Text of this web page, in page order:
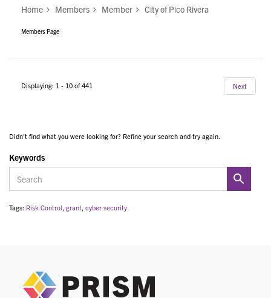
Home
Members Member City of Pico Rivera
Members Page
Displaying: 1 - 10 of 441 Next
Didn't find what you were looking for? Refine your search and try again.
Keywords
Tags: Risk Control grant cyber security